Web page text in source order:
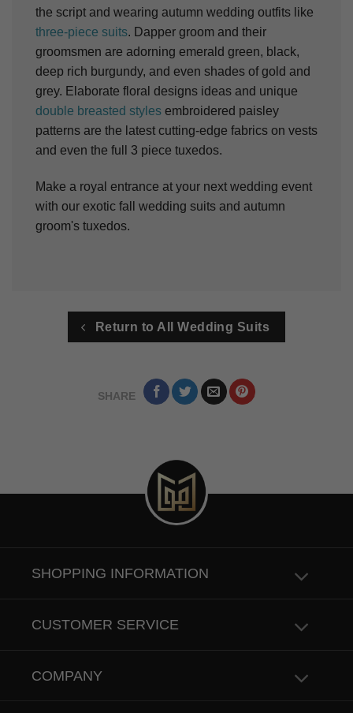
the script and wearing autumn wedding outfits like
three-piece suits. Dapper groom and their
groomsmen are adorning emerald green, black,
deep rich burgundy, and even shades of gold and
grey. Elaborate floral designs ideas and unique
double breasted styles embroidered paisley
patterns are the latest cutting-edge fabrics on vests
and even the full 3 piece tuxedos.
Make a royal entrance at your next wedding event
with our exotic fall wedding suits and autumn
groom's tuxedos.
Return to All Wedding Suits
SHARE
SHOPPING INFORMATION
CUSTOMER SERVICE
COMPANY